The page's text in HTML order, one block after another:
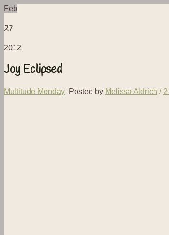
Feb
27
2012
Joy Eclipsed
Multitude Monday Posted by Melissa Aldrich / 2